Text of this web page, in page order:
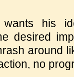
wants his
desired
around
no